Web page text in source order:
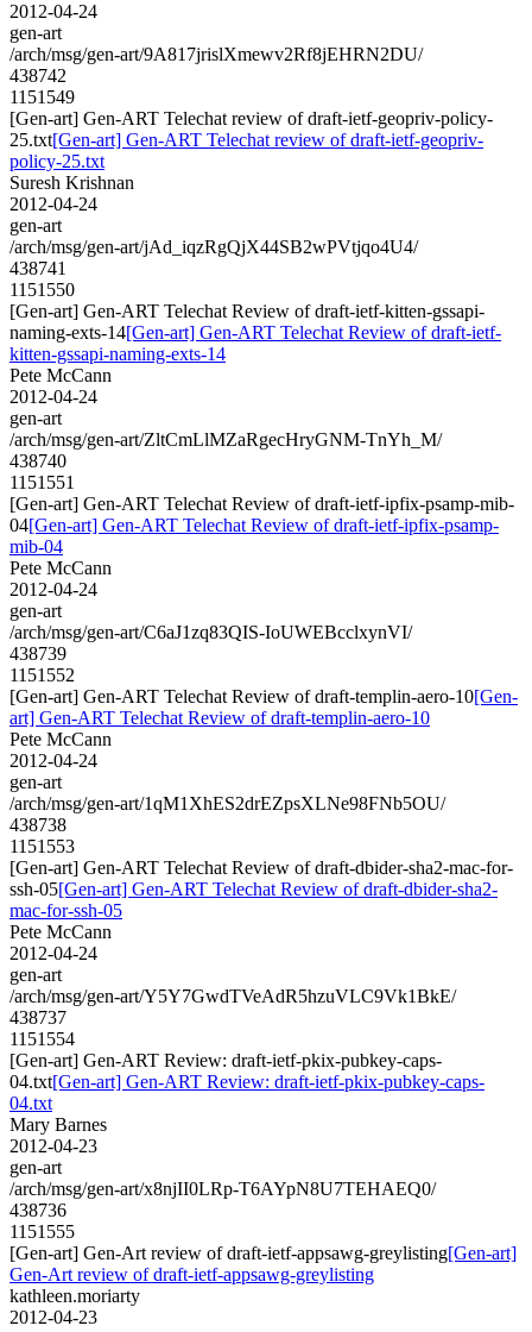
2012-04-24
gen-art
/arch/msg/gen-art/9A817jrislXmewv2Rf8jEHRN2DU/
438742
1151549
[Gen-art] Gen-ART Telechat review of draft-ietf-geopriv-policy-
25.txt[Gen-art] Gen-ART Telechat review of draft-ietf-geopriv-
policy-25.txt
Suresh Krishnan
2012-04-24
gen-art
/arch/msg/gen-art/jAd_iqzRgQjX44SB2wPVtjqo4U4/
438741
1151550
[Gen-art] Gen-ART Telechat Review of draft-ietf-kitten-gssapi-
naming-exts-14[Gen-art] Gen-ART Telechat Review of draft-ietf-
kitten-gssapi-naming-exts-14
Pete McCann
2012-04-24
gen-art
/arch/msg/gen-art/ZltCmLlMZaRgecHryGNM-TnYh_M/
438740
1151551
[Gen-art] Gen-ART Telechat Review of draft-ietf-ipfix-psamp-mib-
04[Gen-art] Gen-ART Telechat Review of draft-ietf-ipfix-psamp-
mib-04
Pete McCann
2012-04-24
gen-art
/arch/msg/gen-art/C6aJ1zq83QIS-IoUWEBcclxynVI/
438739
1151552
[Gen-art] Gen-ART Telechat Review of draft-templin-aero-10[Gen-
art] Gen-ART Telechat Review of draft-templin-aero-10
Pete McCann
2012-04-24
gen-art
/arch/msg/gen-art/1qM1XhES2drEZpsXLNe98FNb5OU/
438738
1151553
[Gen-art] Gen-ART Telechat Review of draft-dbider-sha2-mac-for-
ssh-05[Gen-art] Gen-ART Telechat Review of draft-dbider-sha2-
mac-for-ssh-05
Pete McCann
2012-04-24
gen-art
/arch/msg/gen-art/Y5Y7GwdTVeAdR5hzuVLC9Vk1BkE/
438737
1151554
[Gen-art] Gen-ART Review: draft-ietf-pkix-pubkey-caps-
04.txt[Gen-art] Gen-ART Review: draft-ietf-pkix-pubkey-caps-
04.txt
Mary Barnes
2012-04-23
gen-art
/arch/msg/gen-art/x8njII0LRp-T6AYpN8U7TEHAEQ0/
438736
1151555
[Gen-art] Gen-Art review of draft-ietf-appsawg-greylisting[Gen-art]
Gen-Art review of draft-ietf-appsawg-greylisting
kathleen.moriarty
2012-04-23